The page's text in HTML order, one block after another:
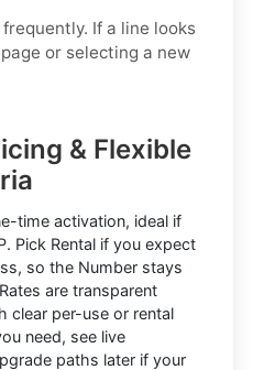
If a line looks
or selecting a new
& Flexible
time activation, ideal if
Pick Rental if you expect
so the Number stays
are transparent
clear per-use or rental
need, see live
paths later if your